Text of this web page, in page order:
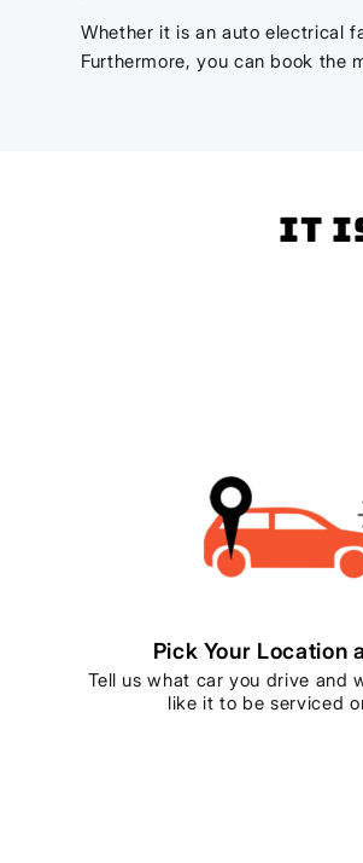
Whether it is an auto electrical
Furthermore, you can book the
It
Pick Your Location
Tell us what car you drive and
like it to be serviced